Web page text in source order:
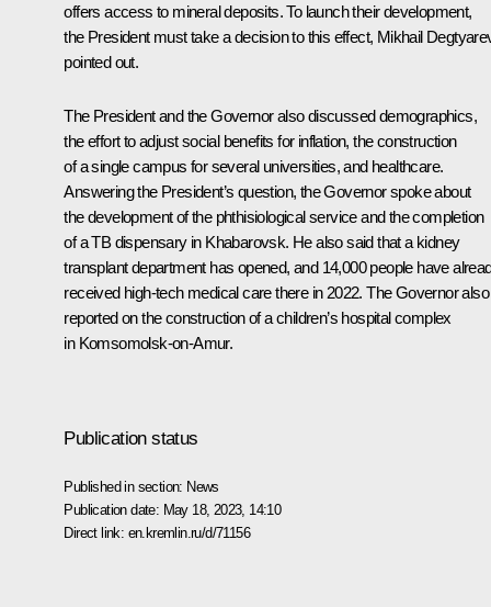
offers access to mineral deposits. To launch their development,
the President must take a decision to this effect, Mikhail
pointed out.
The President and the Governor also discussed demographics,
the effort to adjust social benefits for inflation, the construction
of a single campus for several universities, and healthcare.
Answering the President’s question, the Governor spoke about
the development of the phthisiological service and the completion
of a TB dispensary in Khabarovsk. He also said that a kidney
transplant department has opened, and 14,000 people have
received high-tech medical care there in 2022. The Governor also
reported on the construction of a children’s hospital complex
in Komsomolsk-on-Amur.
Publication status
Published in section: News
Publication date: May 18, 2023, 14:10
Direct link: en.kremlin.ru/d/71156